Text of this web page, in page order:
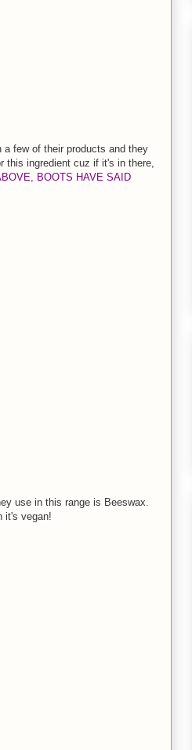
few of their products and they
this ingredient cuz if it's in there,
BOOTS HAVE SAID
use in this range is Beeswax.
it's vegan!